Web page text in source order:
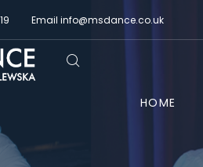
Email info@msdance.co.uk
HOME